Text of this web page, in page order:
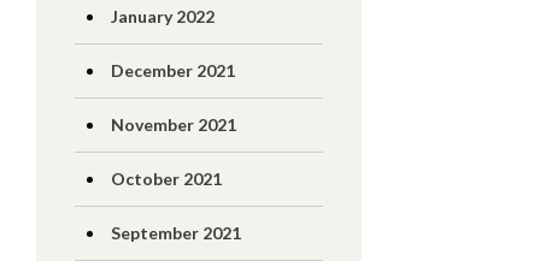
January 2022
December 2021
November 2021
October 2021
September 2021